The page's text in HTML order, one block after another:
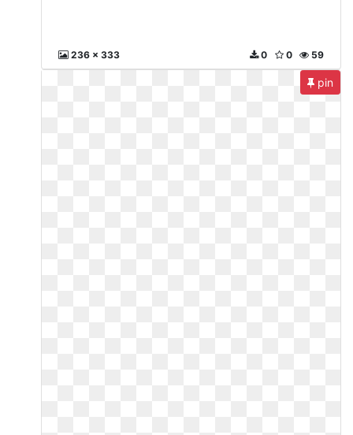
236 x 333 59
0
0
pin